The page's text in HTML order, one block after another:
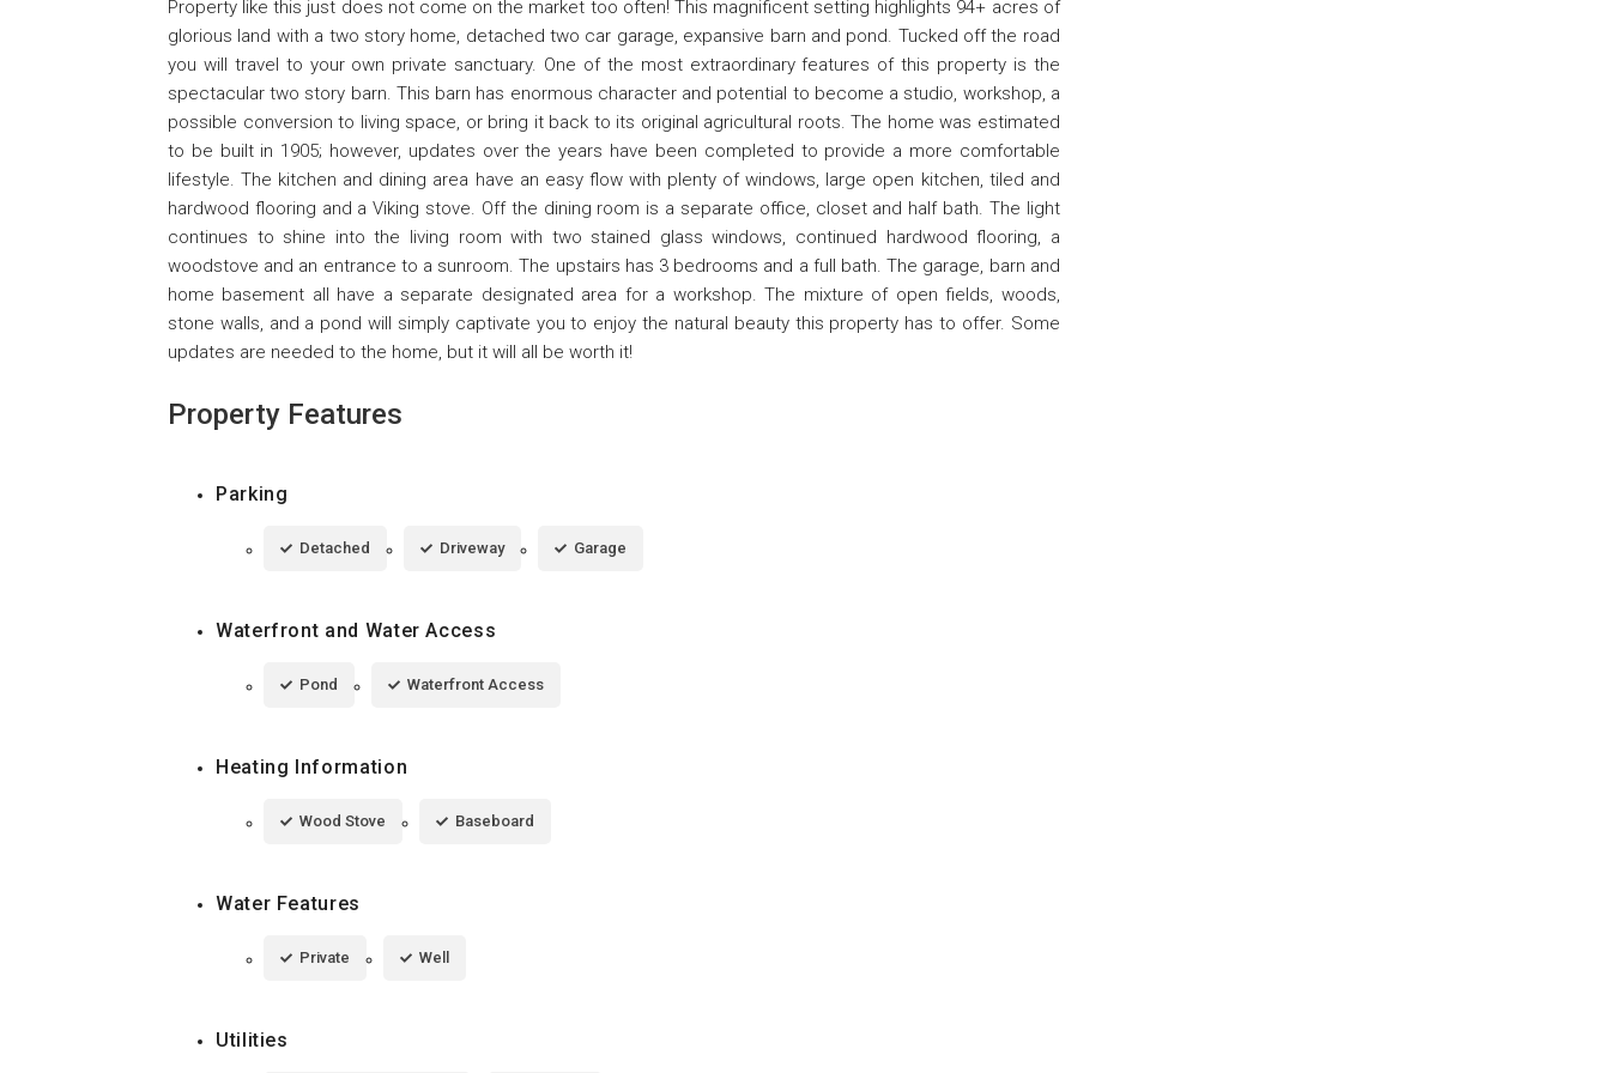
Property like this just does not come on the market too often! This magnificent setting highlights 94+ acres of
glorious land with a two story home, detached two car garage, expansive barn and pond. Tucked off the road
you will travel to your own private sanctuary. One of the most extraordinary features of this property is the
spectacular two story barn. This barn has enormous character and potential to become a studio, workshop, a
possible conversion to living space, or bring it back to its original agricultural roots. The home was estimated
to be built in 1905; however, updates over the years have been completed to provide a more comfortable
lifestyle. The kitchen and dining area have an easy flow with plenty of windows, large open kitchen, tiled and
hardwood flooring and a Viking stove. Off the dining room is a separate office, closet and half bath. The light
continues to shine into the living room with two stained glass windows, continued hardwood flooring, a
woodstove and an entrance to a sunroom. The upstairs has 3 bedrooms and a full bath. The garage, barn and
home basement all have a separate designated area for a workshop. The mixture of open fields, woods,
stone walls, and a pond will simply captivate you to enjoy the natural beauty this property has to offer. Some
updates are needed to the home, but it will all be worth it!
Property Features
Parking
Detached Driveway Garage
Waterfront and Water Access
Pond Waterfront Access
Heating Information
Wood Stove Baseboard
Water Features
Private Well
Utilities